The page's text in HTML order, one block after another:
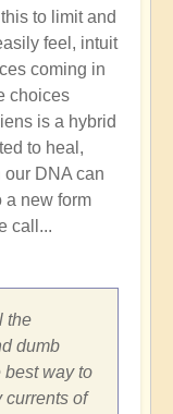
to limit and
feel, intuit
coming in
choices
is a hybrid
to heal,
DNA can
a new form
call...
the
dumb
best way to
currents of